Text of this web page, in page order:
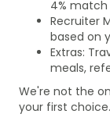
4%
Recruiter
based on
Extras:
meals,
We're not the
your first choice.